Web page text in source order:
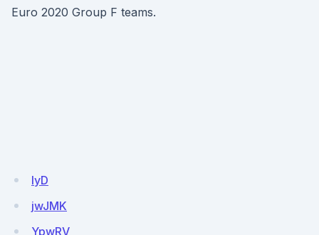
Euro 2020 Group F teams.
IyD
jwJMK
YpwRV